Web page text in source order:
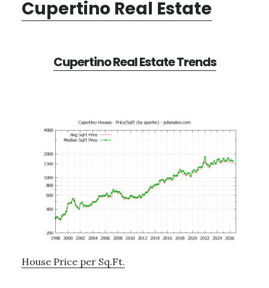
Cupertino Real Estate
Cupertino Real Estate Trends
House Price per Sq.Ft.